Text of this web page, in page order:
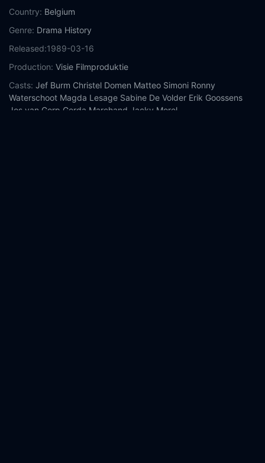
Country: Belgium
Genre: Drama History
Released:1989-03-16
Production: Visie Filmproduktie
Casts: Jef Burm Christel Domen Matteo Simoni Ronny
Waterschoot Magda Lesage Sabine De Volder Erik Goossens
Jos van Gorp Gerda Marchand Jacky Morel